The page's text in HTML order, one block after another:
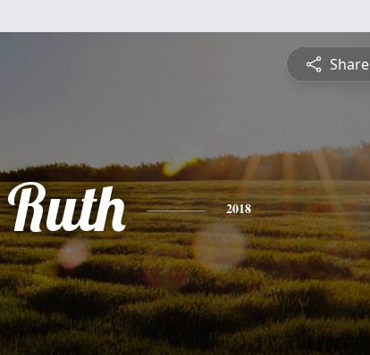
Share
Ruth 2018